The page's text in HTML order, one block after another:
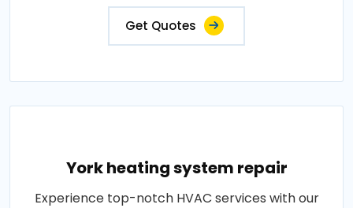
Get Quotes
York heating system repair
Experience top-notch HVAC services with our